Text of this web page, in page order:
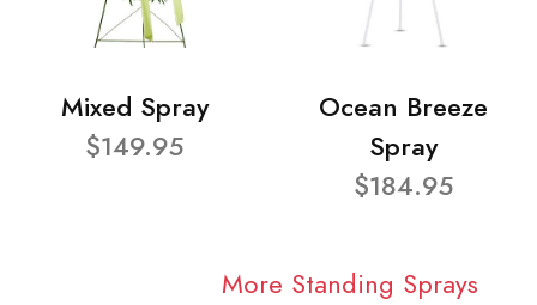
Mixed Spray
$149.95
Ocean Breeze
Spray
$184.95
More Standing Sprays